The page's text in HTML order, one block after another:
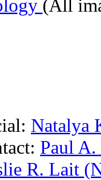
(All
Natalya
Paul
R. Lait